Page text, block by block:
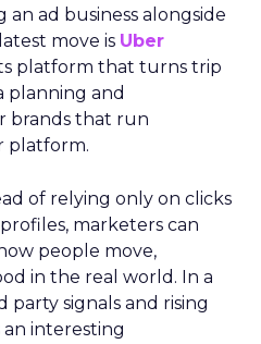
an ad business alongside
move is Uber
platform that turns trip
planning and
brands that run
platform.
of relying only on clicks
marketers can
people move,
in the real world. In a
signals and rising
an interesting